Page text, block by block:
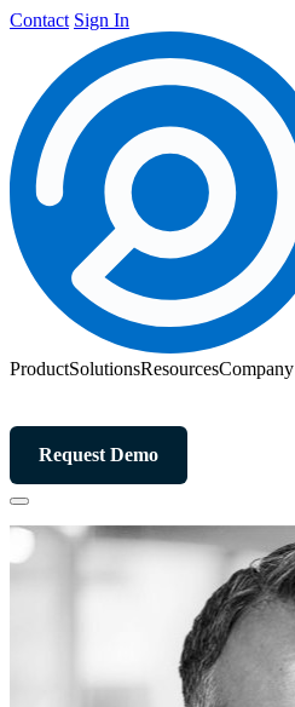
Contact Sign In
ProductSolutionsResourcesCompany
Request Demo